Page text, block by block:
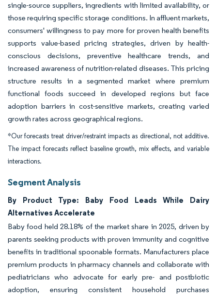
single-source suppliers, ingredients with limited availability, or
those requiring specific storage conditions. In affluent markets,
consumers' willingness to pay more for proven health benefits
supports value-based pricing strategies, driven by health-
conscious decisions, preventive healthcare trends, and
increased awareness of nutrition-related diseases. This pricing
structure results in a segmented market where premium
functional foods succeed in developed regions but face
adoption barriers in cost-sensitive markets, creating varied
growth rates across geographical regions.
*Our forecasts treat driver/restraint impacts as directional, not additive.
The impact forecasts reflect baseline growth, mix effects, and variable
interactions.
Segment Analysis
By Product Type: Baby Food Leads While Dairy
Alternatives Accelerate
Baby food held 28.18% of the market share in 2025, driven by
parents seeking products with proven immunity and cognitive
benefits in traditional spoonable formats. Manufacturers place
premium products in pharmacy channels and collaborate with
pediatricians who advocate for early pre- and postbiotic
adoption, ensuring consistent household purchases